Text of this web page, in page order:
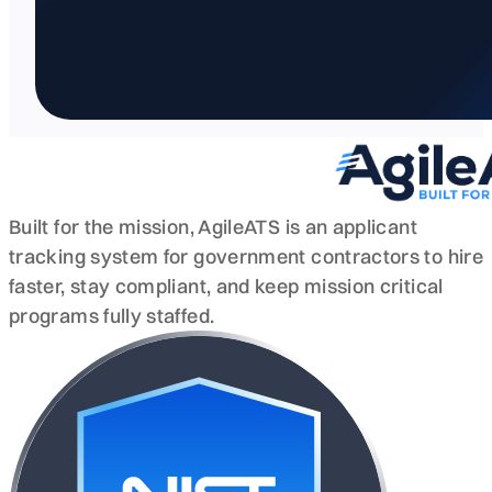
Built for the mission, AgileATS is an applicant
tracking system for government contractors to hire
faster, stay compliant, and keep mission critical
programs fully staffed.